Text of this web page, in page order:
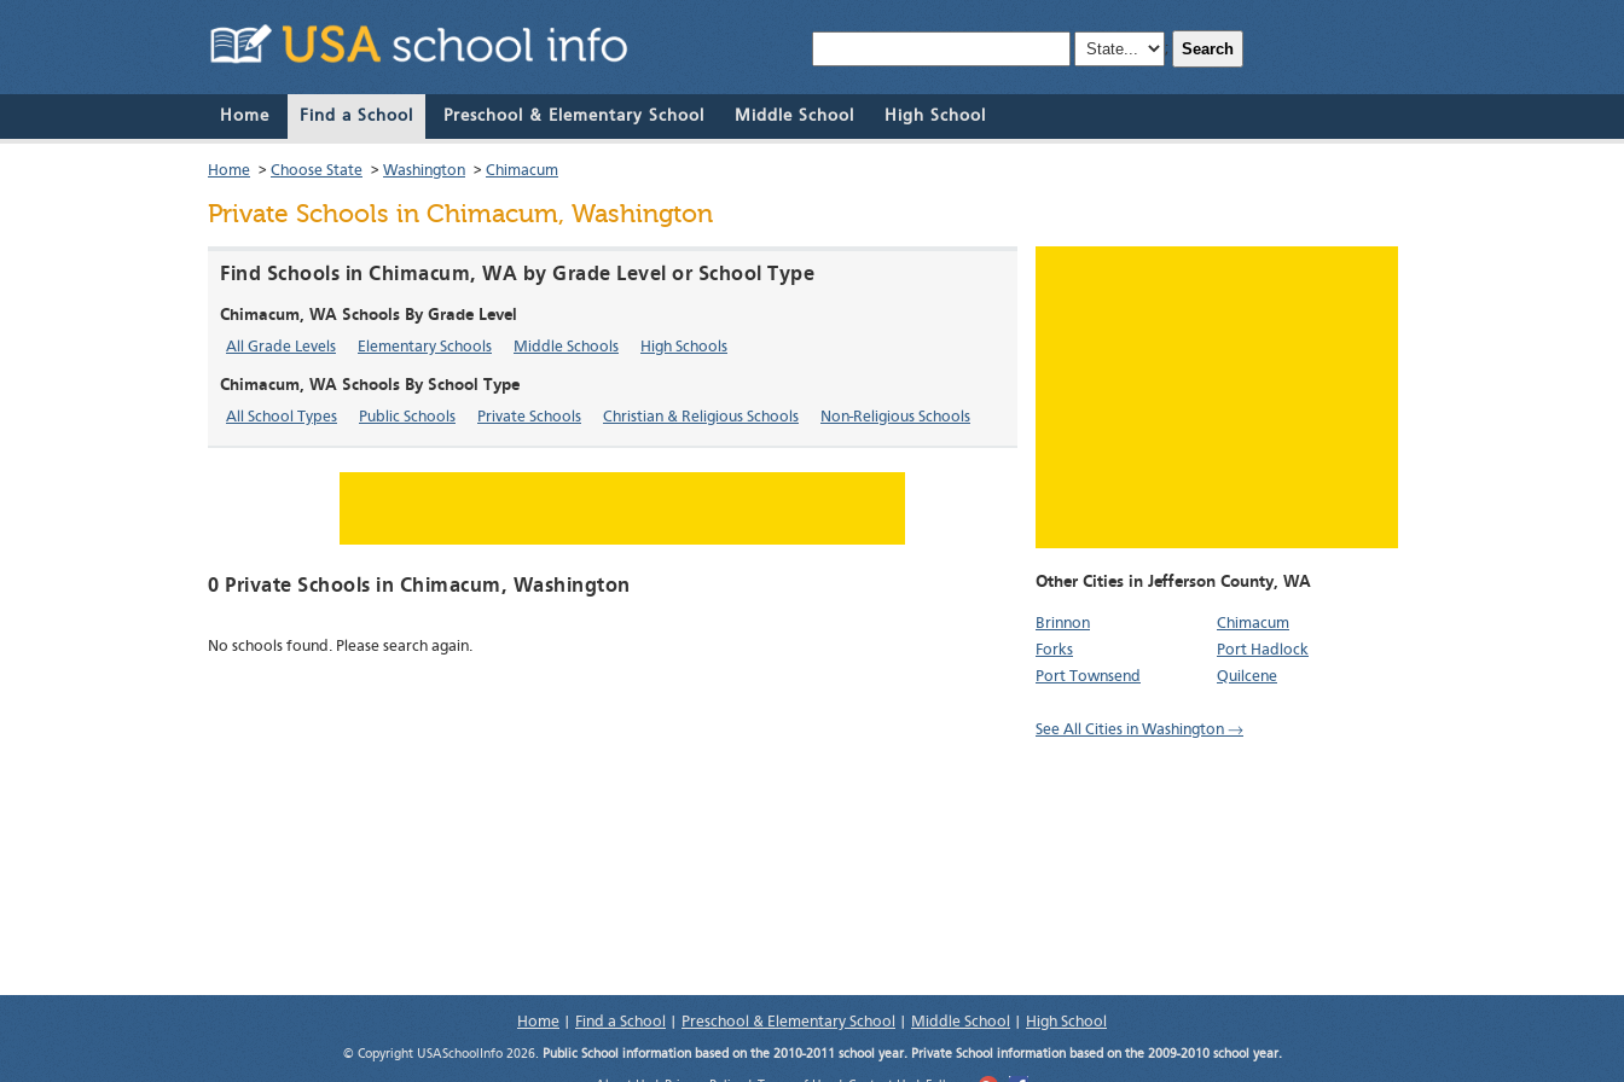
; Search
Home Find a School Preschool & Elementary School Middle School High School
Home > Choose State > Washington > Chimacum
Private Schools in Chimacum, Washington
Other Cities in Jefferson County, WA
Brinnon
Chimacum
Forks
Port Hadlock
Port Townsend
Quilcene
See All Cities in Washington →
Find Schools in Chimacum, WA by Grade Level or School Type
Chimacum, WA Schools By Grade Level
All Grade Levels Elementary Schools Middle Schools High Schools
Chimacum, WA Schools By School Type
All School Types Public Schools Private Schools Christian & Religious Schools Non-Religious Schools
0 Private Schools in Chimacum, Washington
No schools found. Please search again.
Home Find a School Preschool & Elementary School Middle School High School
© Copyright USASchoolInfo 2026. Public School information based on the 2010-2011 school year. Private School information based on the 2009-2010 school year.